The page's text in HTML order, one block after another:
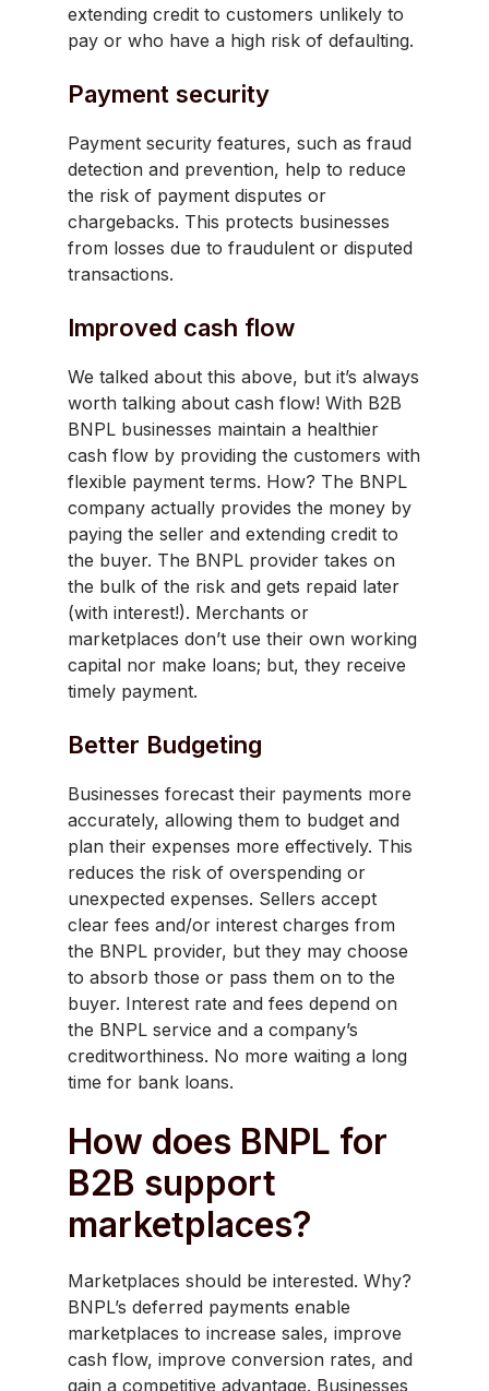
extending credit to customers unlikely to
pay or who have a high risk of defaulting.
Payment security
Payment security features, such as fraud
detection and prevention, help to reduce
the risk of payment disputes or
chargebacks. This protects businesses
from losses due to fraudulent or disputed
transactions.
Improved cash flow
We talked about this above, but it’s always
worth talking about cash flow! With B2B
BNPL businesses maintain a healthier
cash flow by providing the customers with
flexible payment terms. How? The BNPL
company actually provides the money by
paying the seller and extending credit to
the buyer. The BNPL provider takes on
the bulk of the risk and gets repaid later
(with interest!). Merchants or
marketplaces don’t use their own working
capital nor make loans; but, they receive
timely payment.
Better Budgeting
Businesses forecast their payments more
accurately, allowing them to budget and
plan their expenses more effectively. This
reduces the risk of overspending or
unexpected expenses. Sellers accept
clear fees and/or interest charges from
the BNPL provider, but they may choose
to absorb those or pass them on to the
buyer. Interest rate and fees depend on
the BNPL service and a company’s
creditworthiness. No more waiting a long
time for bank loans.
How does BNPL for
B2B support
marketplaces?
Marketplaces should be interested. Why?
BNPL’s deferred payments enable
marketplaces to increase sales, improve
cash flow, improve conversion rates, and
gain a competitive advantage. Businesses